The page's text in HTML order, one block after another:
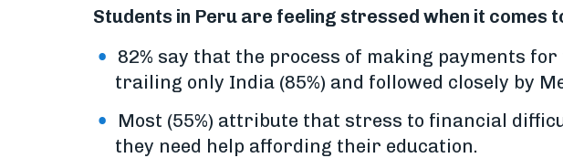
Students in Peru are feeling stressed when it comes
82% say that the process of making payments
trailing only India (85%) and followed closely by
Most (55%) attribute that stress to financial
they need help affording their education.